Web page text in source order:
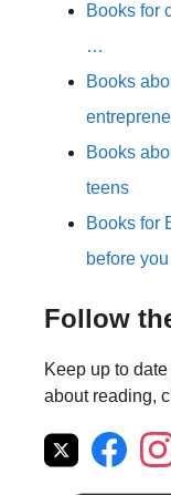
Books for
…
Books
Books
teens
Books for
before
Follow
Keep up to
about reading,